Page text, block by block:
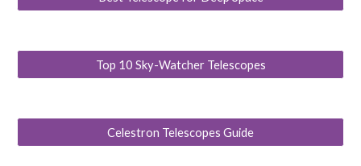
Top 10 Sky-Watcher Telescopes
Celestron Telescopes Guide